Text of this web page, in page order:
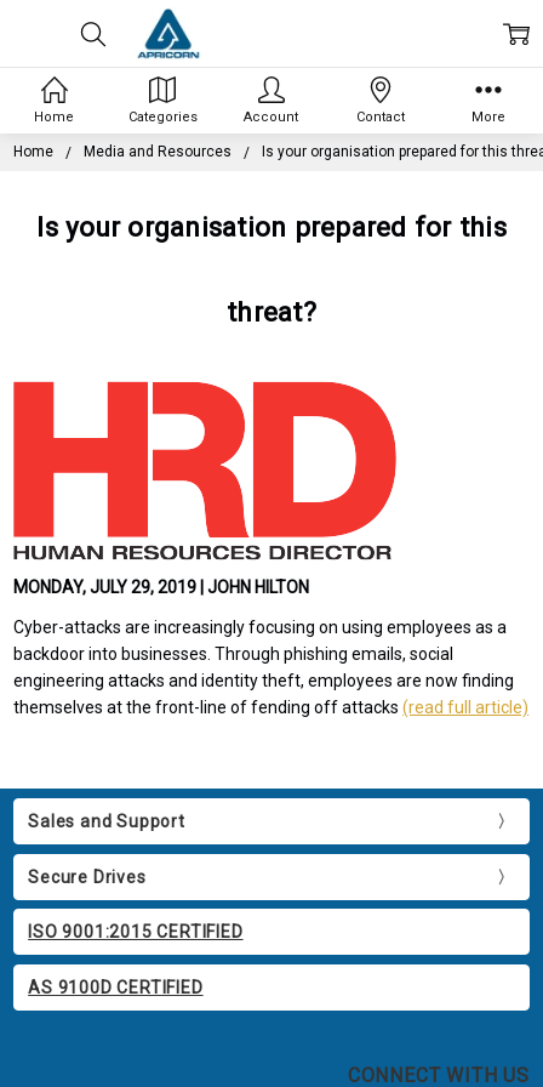
Home Media and Resources Is your organisation prepared for this
Is your organisation prepared for this
threat?
MONDAY, JULY 29, 2019 | JOHN HILTON
Cyber-attacks are increasingly focusing on using employees as a
backdoor into businesses. Through phishing emails, social
engineering attacks and identity theft, employees are now finding
themselves at the front-line of fending off attacks(read full article)
Sales and Support
Secure Drives
ISO 9001:2015 CERTIFIED
AS 9100D CERTIFIED
CONNECT WITH US
Home Categories Account Contact More